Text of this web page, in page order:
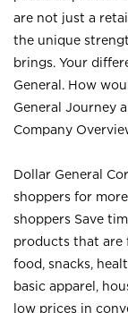
are not just a
the unique
brings. Your
General. How
General Journey
Company
Dollar General
shoppers for
shoppers Save
products that are
food, snacks,
basic apparel,
low prices in